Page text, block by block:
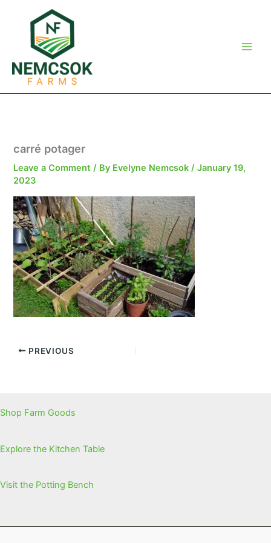
carré potager
Leave a Comment / By Evelyne Nemcsok/January 19,
2023
PREVIOUS
Shop Farm Goods
Explore the Kitchen Table
Visit the Potting Bench